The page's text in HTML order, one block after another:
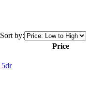
Sort by:
Price